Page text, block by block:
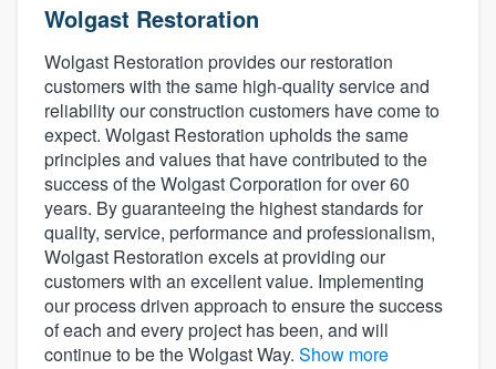
Wolgast Restoration
Wolgast Restoration provides our restoration
customers with the same high-quality service and
reliability our construction customers have come to
expect. Wolgast Restoration upholds the same
principles and values that have contributed to the
success of the Wolgast Corporation for over 60
years. By guaranteeing the highest standards for
quality, service, performance and professionalism,
Wolgast Restoration excels at providing our
customers with an excellent value. Implementing
our process driven approach to ensure the success
of each and every project has been, and will
continue to be the Wolgast Way. Show more